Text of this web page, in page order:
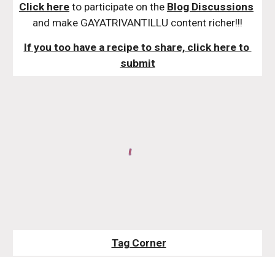
Click here to participate on the Blog Discussions
and make GAYATRIVANTILLU content richer!!!
If you too have a recipe to share, click here to
submit
Tag Corner